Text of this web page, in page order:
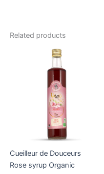
Related products
Cueilleur de Douceurs
Rose syrup Organic